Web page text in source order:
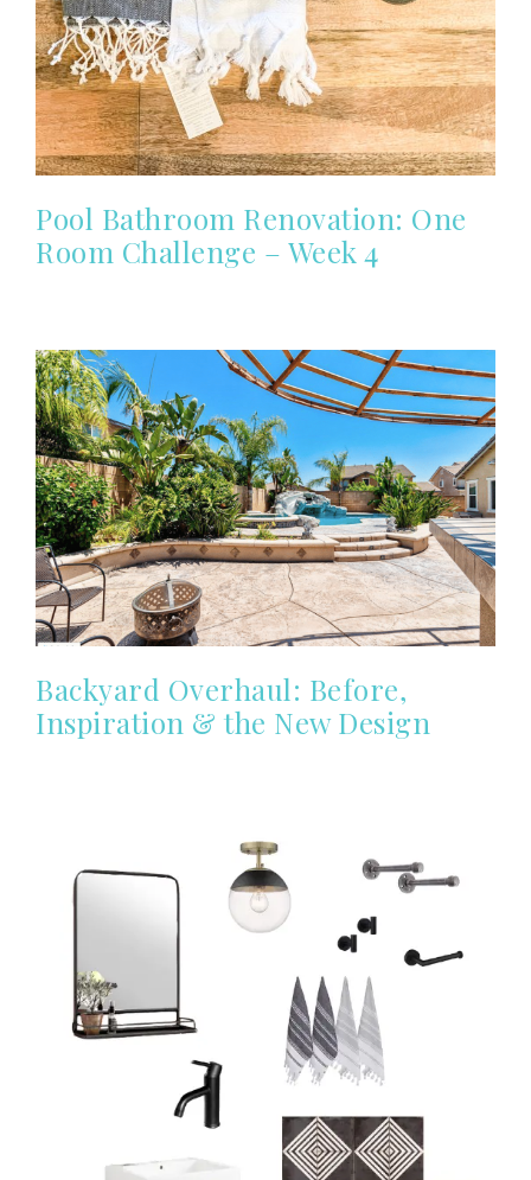
Pool Bathroom Renovation: One
Room Challenge – Week 4
Backyard Overhaul: Before,
Inspiration & the New Design